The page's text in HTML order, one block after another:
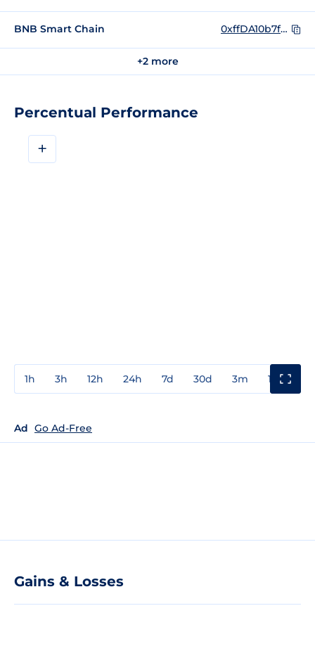
Percentual Performance
+
1h 3h 12h 24h 7d 30d 3m 1y
Ad Go Ad-Free
Gains & Losses
BNB Smart Chain 0xffDA10b7fd9Cf172e0502A6Bc0e5E355516c5232
+2 more